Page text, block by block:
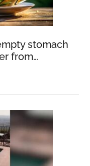
stomach
from…